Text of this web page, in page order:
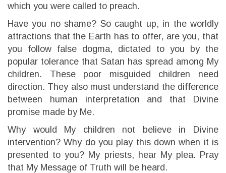
which you were called to preach.
Have you no shame? So caught up, in the worldly
attractions that the Earth has to offer, are you, that
you follow false dogma, dictated to you by the
popular tolerance that Satan has spread among My
children. These poor misguided children need
direction. They also must understand the difference
between human interpretation and that Divine
promise made by Me.
Why would My children not believe in Divine
intervention? Why do you play this down when it is
presented to you? My priests, hear My plea. Pray
that My Message of Truth will be heard.